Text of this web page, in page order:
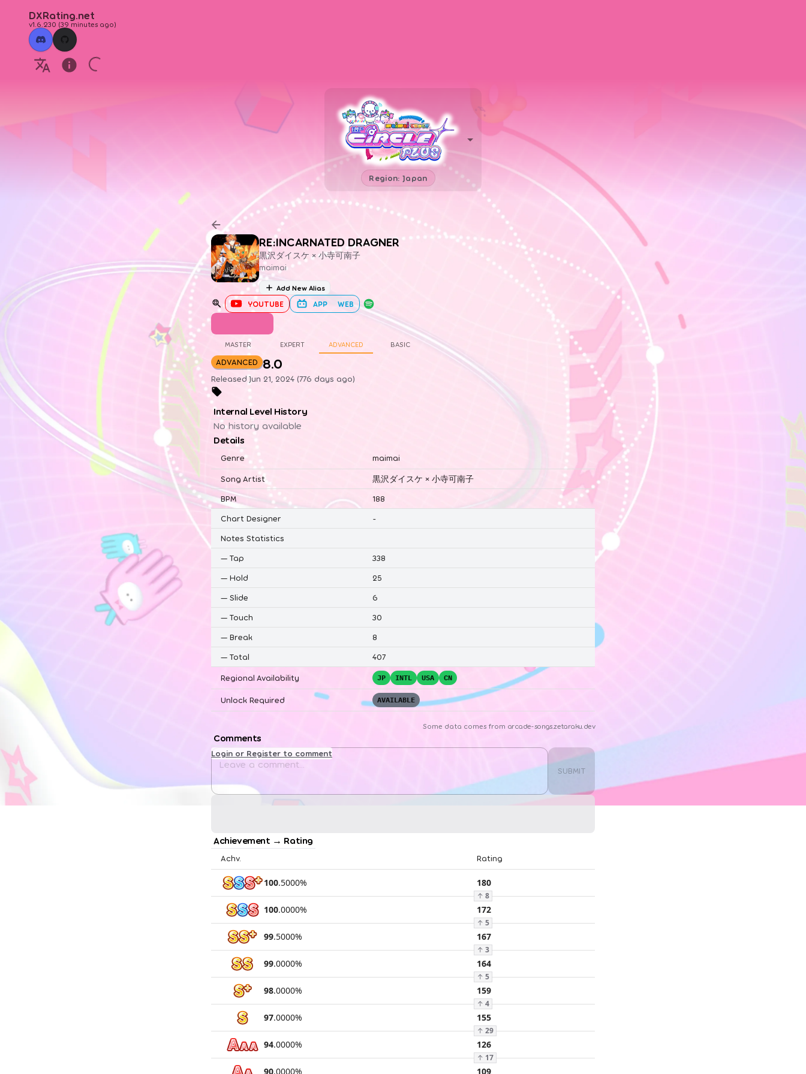
DXRating.net
v1.6.230 (39 minutes ago)
Region: Japan
RE:INCARNATED DRAGNER
黒沢ダイスケ × 小寺可南子
maimai
Add New Alias
YOUTUBE APP WEB
MASTER EXPERT ADVANCED BASIC
ADVANCED 8.0
Released Jun 21, 2024 (776 days ago)
Internal Level History
No history available
Details
Genre maimai
Song Artist
黒沢ダイスケ × 小寺可南子
BPM
188
Chart Designer
-
Notes Statistics
— Tap
338
— Hold
25
— Slide
6
— Touch
30
— Break
8
— Total 407
Regional Availability JP INTL USA CN
Unlock Required AVAILABLE
Some data comes from arcade-songs.zetaraku.dev
Comments
SUBMIT
Login or Register to comment
Achievement → Rating
Achv. Rating
100.5000% 180
↑ 8
100.0000% 172
↑ 5
99.5000% 167
↑ 3
99.0000% 164
↑ 5
98.0000% 159
↑ 4
97.0000% 155
↑ 29
94.0000% 126
↑ 17
90.0000% 109